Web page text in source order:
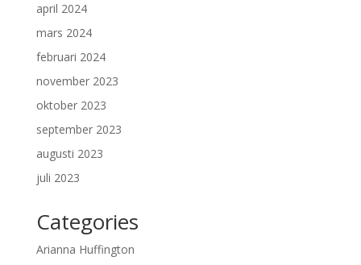
april 2024
mars 2024
februari 2024
november 2023
oktober 2023
september 2023
augusti 2023
juli 2023
Categories
Arianna Huffington